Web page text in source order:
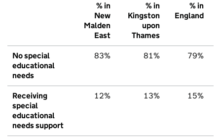
% in
New
Malden
East
% in
Kingston
upon
Thames
% in
England
No special
educational
needs
83% 81% 79%
Receiving
special
educational
needs support
12% 13% 15%